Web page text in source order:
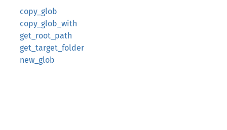
copy_glob
copy_glob_with
get_root_path
get_target_folder
new_glob